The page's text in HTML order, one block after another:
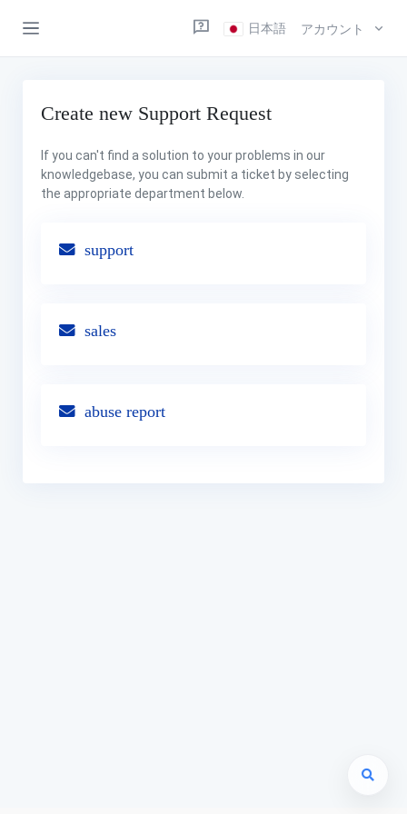
日本語 アカウント
Create new Support Request
If you can't find a solution to your problems in our
knowledgebase, you can submit a ticket by selecting
the appropriate department below.
support
sales
abuse report